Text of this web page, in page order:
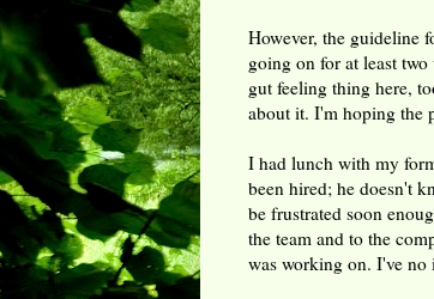
However, the guideline
going on for at least
gut feeling thing here,
about it. I'm hoping the
I had lunch with my
been hired; he doesn't
be frustrated soon
the team and to the
was working on. I've no